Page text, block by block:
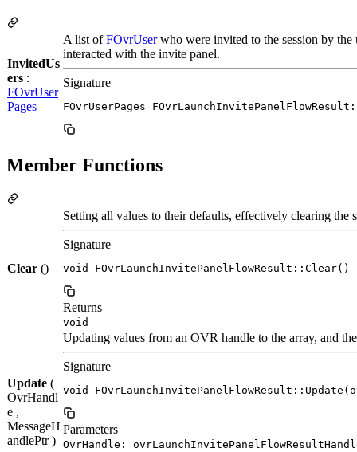
InvitedUs
ers :
FOvrUser
Pages
A list ofFOvrUserwho were invited to the session by the
interacted with the invite panel.
Signature
FOvrUserPages
Member Functions
Clear ()
Setting all values to their defaults, effectively clearing the
Signature
void FOvrLaunchInvitePanelFlowResult::Clear()
Returns
void
Update (
OvrHandl
e ,
MessageH
andlePtr )
Updating values from an OVR handle to the array, and
Signature
void
Parameters
OvrHandle: